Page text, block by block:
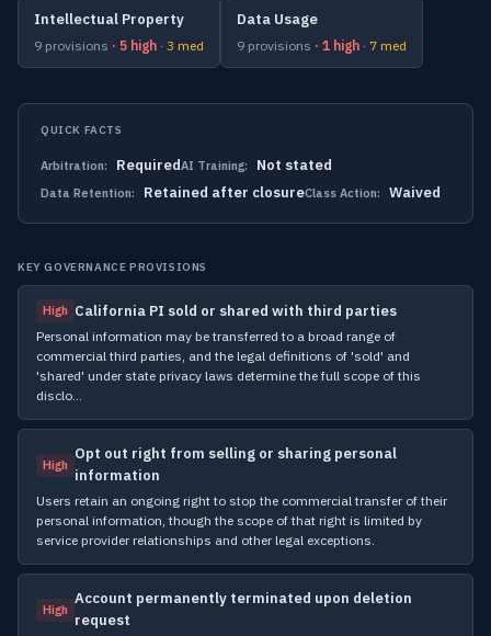
Intellectual Property
9 provisions · 5 high · 3 med
Data Usage
9 provisions · 1 high · 7 med
QUICK FACTS
Arbitration: RequiredAI Training: Not stated
Data Retention: Retained after closureClass Action: Waived
KEY GOVERNANCE PROVISIONS
High California PI sold or shared with third parties
Personal information may be transferred to a broad range of
commercial third parties, and the legal definitions of 'sold' and
'shared' under state privacy laws determine the full scope of this
disclo…
High
Opt out right from selling or sharing personal
information
Users retain an ongoing right to stop the commercial transfer of their
personal information, though the scope of that right is limited by
service provider relationships and other legal exceptions.
High
Account permanently terminated upon deletion
request